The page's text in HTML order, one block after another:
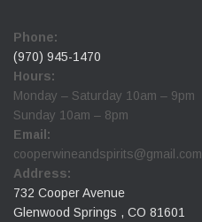
Phone:
(970) 945-1470
Hours:
Monday – Saturday 10am – 9pm
Sunday 10am – 8pm
Email:
cooperwineandspirits@gmail.com
Address:
732 Cooper Avenue
Glenwood Springs , CO 81601